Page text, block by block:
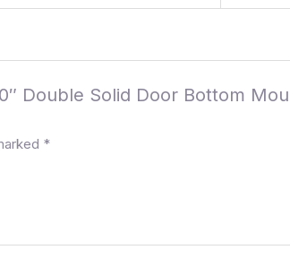
Double Solid Door Bottom
*